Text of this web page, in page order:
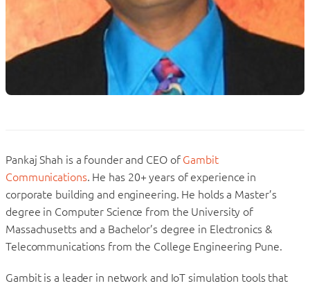
Pankaj Shah is a founder and CEO of Gambit
Communications. He has 20+ years of experience in
corporate building and engineering. He holds a Master’s
degree in Computer Science from the University of
Massachusetts and a Bachelor’s degree in Electronics &
Telecommunications from the College Engineering Pune.
Gambit is a leader in network and IoT simulation tools that